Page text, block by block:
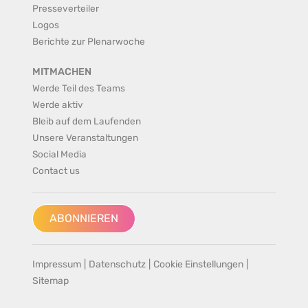
Presseverteiler
Logos
Berichte zur Plenarwoche
MITMACHEN
Werde Teil des Teams
Werde aktiv
Bleib auf dem Laufenden
Unsere Veranstaltungen
Social Media
Contact us
ABONNIEREN
Impressum Datenschutz Cookie Einstellungen
Sitemap